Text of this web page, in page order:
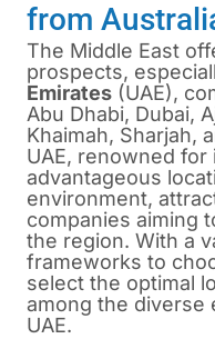
from
The Middle East
prospects,
Emirates (UAE),
Abu Dhabi, Dubai,
Khaimah, Sharjah,
UAE, renowned
advantageous
environment,
companies aiming
the region. With a
frameworks to
select the optimal
among the diverse
UAE.